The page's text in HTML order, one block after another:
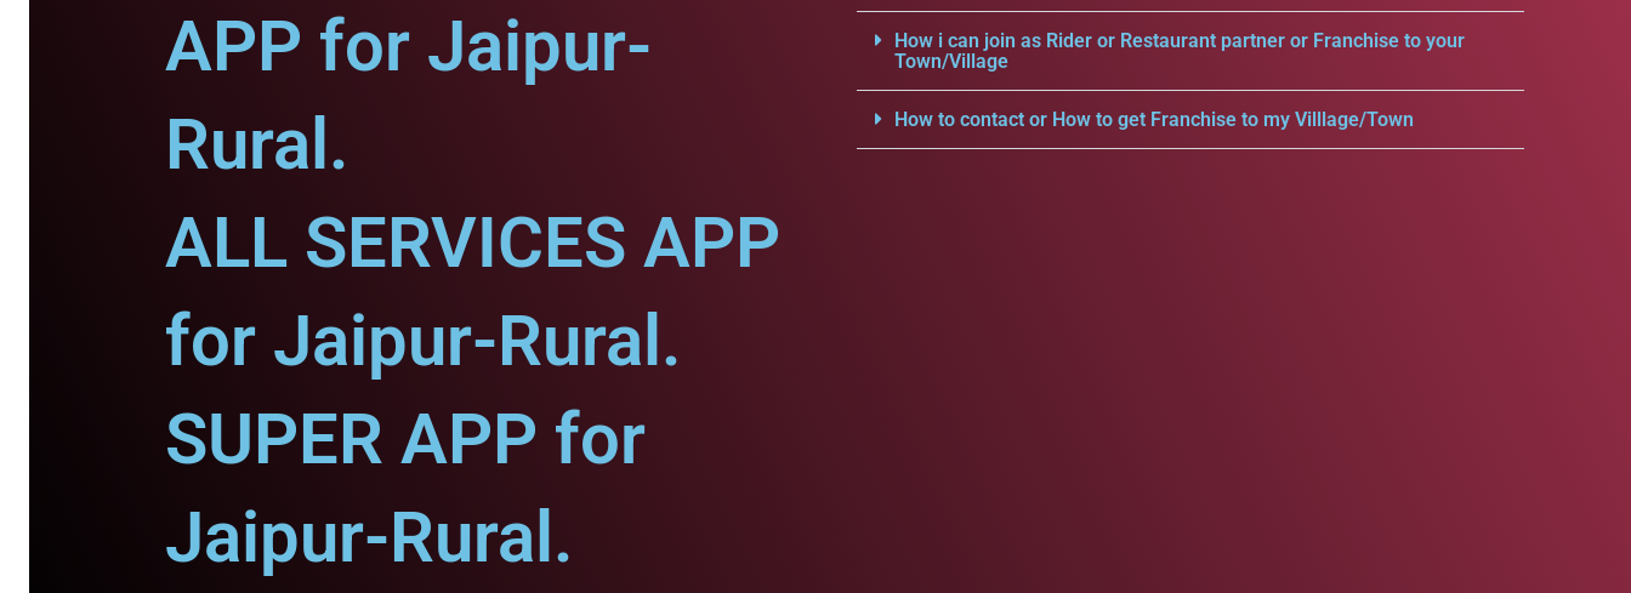
APP for Jaipur-
Rural.
ALL SERVICES APP
for Jaipur-Rural.
SUPER APP for
Jaipur-Rural.
How i can join as Rider or Restaurant partner or Franchise to your
Town/Village
How to contact or How to get Franchise to my Villlage/Town